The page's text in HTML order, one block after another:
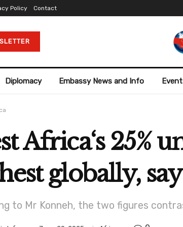
Policy Contact
Diplomacy Embassy News and Info
Africa‘s 25%
globally,
to Mr Konneh, the two figures